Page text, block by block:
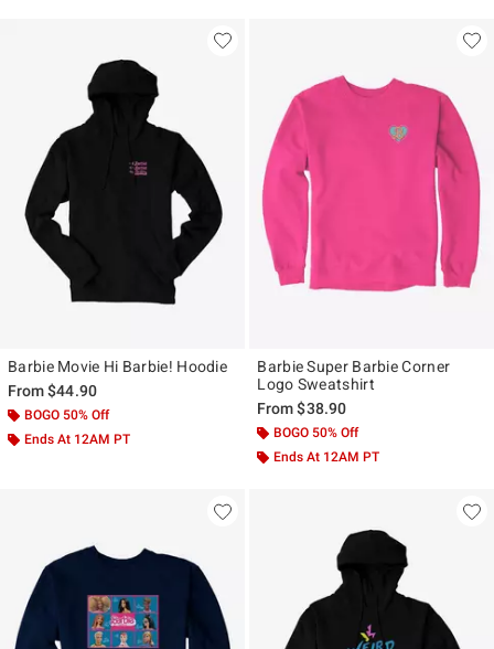
Barbie Movie Hi Barbie! Hoodie
From$44.90
BOGO 50% Off
Ends At 12AM PT
Barbie Super Barbie Corner
Logo Sweatshirt
From$38.90
BOGO 50% Off
Ends At 12AM PT